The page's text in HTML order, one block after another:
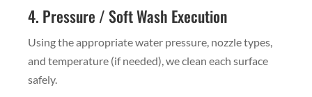
4. Pressure / Soft Wash Execution
Using the appropriate water pressure, nozzle types,
and temperature (if needed), we clean each surface
safely.